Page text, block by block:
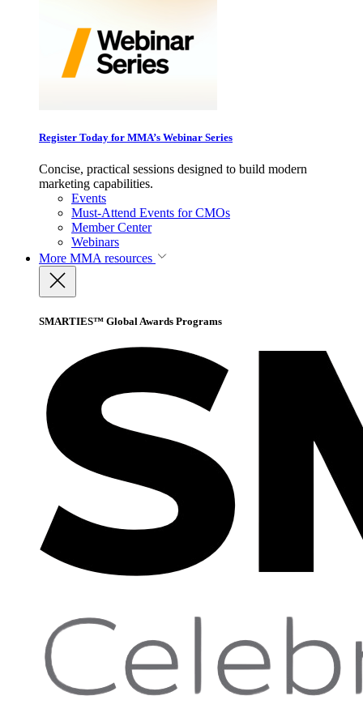
Register Today for MMA’s Webinar Series
Concise, practical sessions designed to build modern
marketing capabilities.
Events
Must-Attend Events for CMOs
Member Center
Webinars
More MMA resources
SMARTIES™ Global Awards Programs